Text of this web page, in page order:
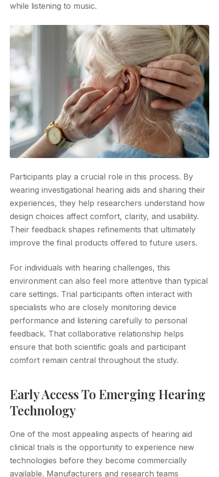
while listening to music.
Participants play a crucial role in this process. By
wearing investigational hearing aids and sharing their
experiences, they help researchers understand how
design choices affect comfort, clarity, and usability.
Their feedback shapes refinements that ultimately
improve the final products offered to future users.
For individuals with hearing challenges, this
environment can also feel more attentive than typical
care settings. Trial participants often interact with
specialists who are closely monitoring device
performance and listening carefully to personal
feedback. That collaborative relationship helps
ensure that both scientific goals and participant
comfort remain central throughout the study.
Early Access To Emerging Hearing
Technology
One of the most appealing aspects of hearing aid
clinical trials is the opportunity to experience new
technologies before they become commercially
available. Manufacturers and research teams